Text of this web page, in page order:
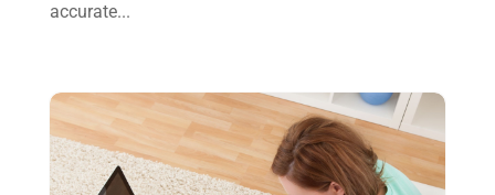
November 2022
September 2022(3)
August 2022
(1)
July 2022(3)
accurate...